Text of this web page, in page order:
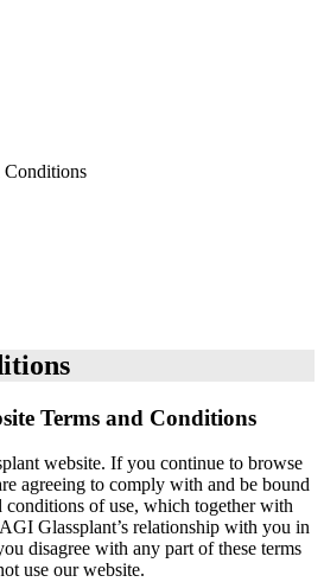
Conditions
Terms and Conditions
website. If you continue to browse
agreeing to comply with and be bound
of use, which together with
Glassplant’s relationship with you in
disagree with any part of these terms
use our website.